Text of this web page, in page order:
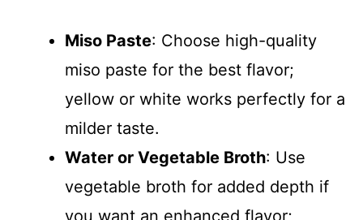
Miso Paste: Choose high-quality
miso paste for the best flavor;
yellow or white works perfectly for a
milder taste.
Water or Vegetable Broth: Use
vegetable broth for added depth if
you want an enhanced flavor;